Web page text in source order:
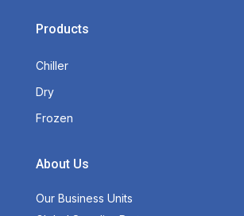
Products
Chiller
Dry
Frozen
About Us
Our Business Units